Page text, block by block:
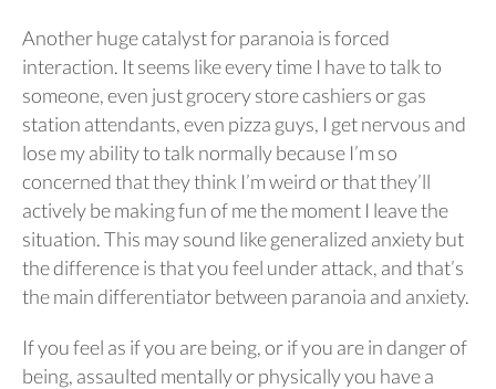
Another huge catalyst for paranoia is forced
interaction. It seems like every time I have to talk to
someone, even just grocery store cashiers or gas
station attendants, even pizza guys, I get nervous and
lose my ability to talk normally because I’m so
concerned that they think I’m weird or that they’ll
actively be making fun of me the moment I leave the
situation. This may sound like generalized anxiety but
the difference is that you feel under attack, and that’s
the main differentiator between paranoia and anxiety.
If you feel as if you are being, or if you are in danger of
being, assaulted mentally or physically you have a